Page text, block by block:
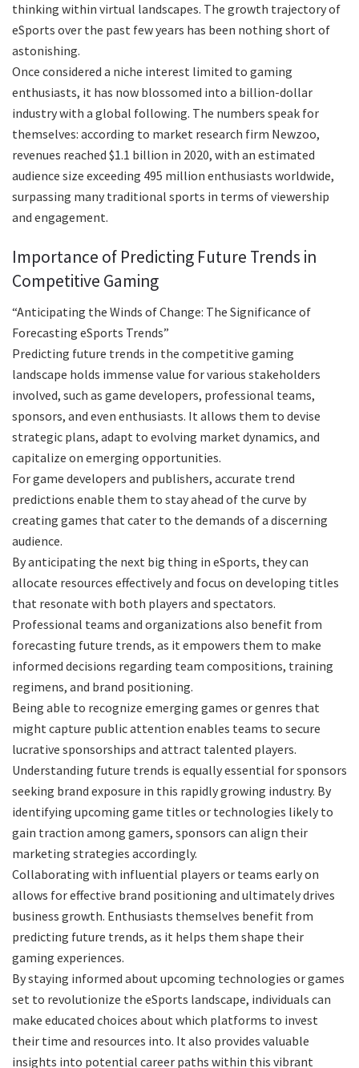
thinking within virtual landscapes. The growth trajectory of
eSports over the past few years has been nothing short of
astonishing.
Once considered a niche interest limited to gaming
enthusiasts, it has now blossomed into a billion-dollar
industry with a global following. The numbers speak for
themselves: according to market research firm Newzoo,
revenues reached $1.1 billion in 2020, with an estimated
audience size exceeding 495 million enthusiasts worldwide,
surpassing many traditional sports in terms of viewership
and engagement.
Importance of Predicting Future Trends in
Competitive Gaming
“Anticipating the Winds of Change: The Significance of
Forecasting eSports Trends”
Predicting future trends in the competitive gaming
landscape holds immense value for various stakeholders
involved, such as game developers, professional teams,
sponsors, and even enthusiasts. It allows them to devise
strategic plans, adapt to evolving market dynamics, and
capitalize on emerging opportunities.
For game developers and publishers, accurate trend
predictions enable them to stay ahead of the curve by
creating games that cater to the demands of a discerning
audience.
By anticipating the next big thing in eSports, they can
allocate resources effectively and focus on developing titles
that resonate with both players and spectators.
Professional teams and organizations also benefit from
forecasting future trends, as it empowers them to make
informed decisions regarding team compositions, training
regimens, and brand positioning.
Being able to recognize emerging games or genres that
might capture public attention enables teams to secure
lucrative sponsorships and attract talented players.
Understanding future trends is equally essential for sponsors
seeking brand exposure in this rapidly growing industry. By
identifying upcoming game titles or technologies likely to
gain traction among gamers, sponsors can align their
marketing strategies accordingly.
Collaborating with influential players or teams early on
allows for effective brand positioning and ultimately drives
business growth. Enthusiasts themselves benefit from
predicting future trends, as it helps them shape their
gaming experiences.
By staying informed about upcoming technologies or games
set to revolutionize the eSports landscape, individuals can
make educated choices about which platforms to invest
their time and resources into. It also provides valuable
insights into potential career paths within this vibrant